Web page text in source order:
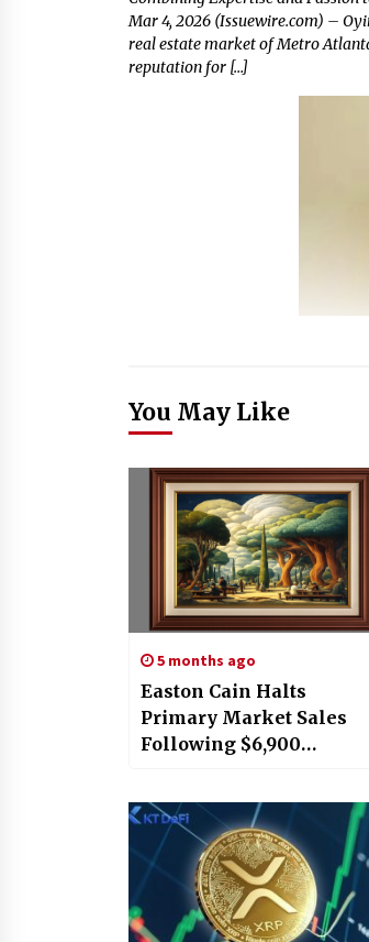
Mar 4, 2026 (Issuewire.com) –
real estate market of Metro
reputation for […]
You May Like
5 months ago
Easton Cain Halts
Primary Market Sales
Following $6,900
Institutional Phase as
New Head of Ameri